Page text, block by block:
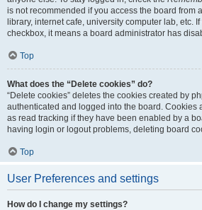
is not recommended if you access the board from
library, internet cafe, university computer lab, etc.
checkbox, it means a board administrator has
Top
What does the “Delete cookies” do?
“Delete cookies” deletes the cookies created by
authenticated and logged into the board. Cookies
as read tracking if they have been enabled by a
having login or logout problems, deleting board
Top
User Preferences and settings
How do I change my settings?